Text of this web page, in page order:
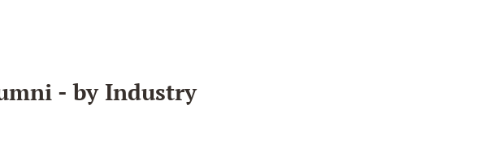
- by Industry